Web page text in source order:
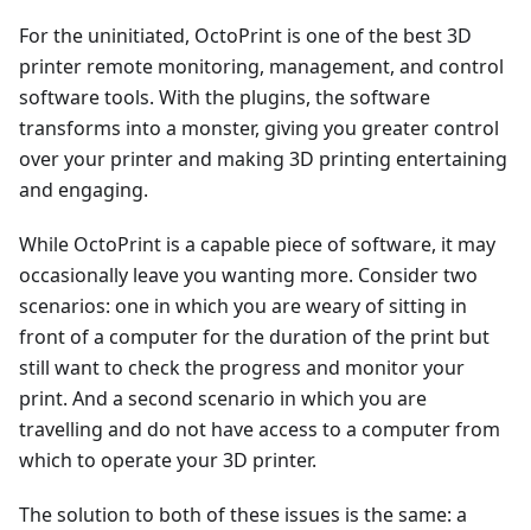
For the uninitiated, OctoPrint is one of the best 3D
printer remote monitoring, management, and control
software tools. With the plugins, the software
transforms into a monster, giving you greater control
over your printer and making 3D printing entertaining
and engaging.
While OctoPrint is a capable piece of software, it may
occasionally leave you wanting more. Consider two
scenarios: one in which you are weary of sitting in
front of a computer for the duration of the print but
still want to check the progress and monitor your
print. And a second scenario in which you are
travelling and do not have access to a computer from
which to operate your 3D printer.
The solution to both of these issues is the same: a